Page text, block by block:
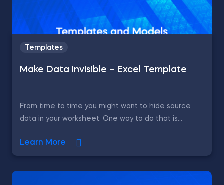
Templates
Make Data Invisible – Excel Template
From time to time you might want to hide source
data in your worksheet. One way to do that is...
Learn More